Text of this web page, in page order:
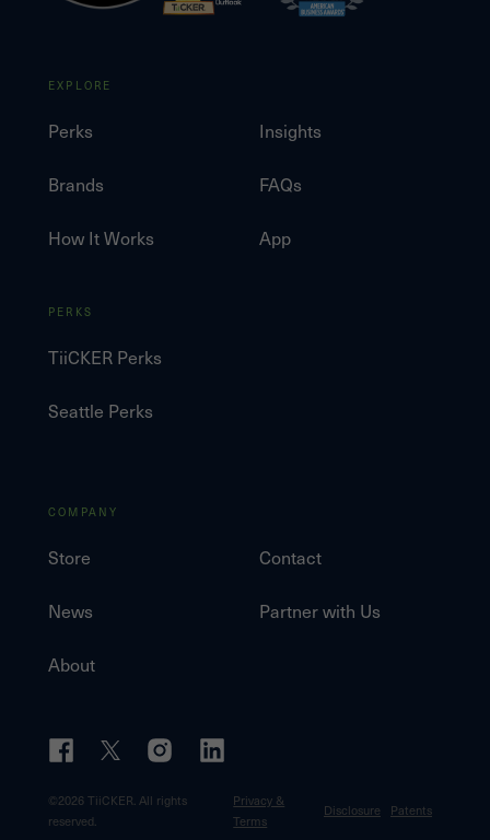
EXPLORE
Perks
Brands
How It Works
Insights
FAQs
App
PERKS
TiiCKER Perks
Seattle Perks
COMPANY
Store
News
About
Contact
Partner with Us
© 2026TiiCKER. All rights
reserved.
Privacy &
Terms
Disclosure Patents